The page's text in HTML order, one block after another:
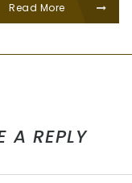
Read More
A REPLY